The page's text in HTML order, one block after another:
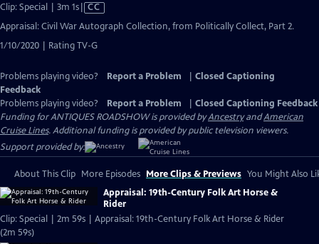
Clip: Special | 3m 1sVideo
Closed
Captions
CC
Appraisal: Civil War Autograph Collection, from Politically Collect, Part 2.
1/10/2020 | Rating TV-G
Problems playing video? Report a Problem
Closed Captioning
Feedback
Problems playing video?
Report a Problem
Closed Captioning Feedback
Funding for ANTIQUES ROADSHOW is provided byAncestryandAmerican
Cruise Lines. Additional funding is provided by public television viewers.
Support provided by:
About This Clip More Episodes More Clips & Previews You Might Also
Appraisal: 19th-Century Folk Art Horse &
Rider
Clip: Special | 2m 59s | Appraisal: 19th-Century Folk Art Horse & Rider
(2m 59s)